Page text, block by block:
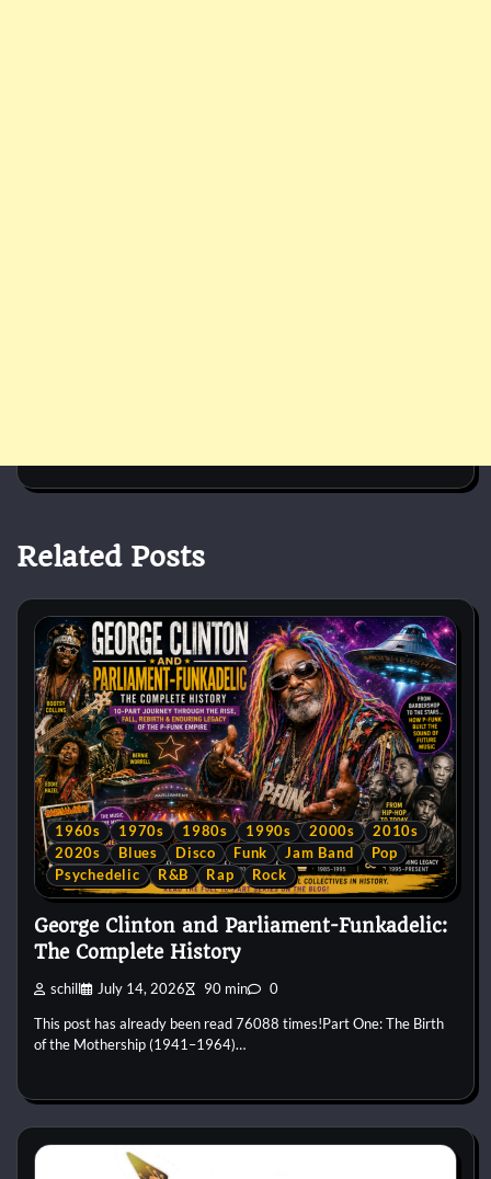
Related Posts
1960s 1970s 1980s 1990s 2000s
2010s
2020s
Blues Disco Funk Jam Band
Pop
Psychedelic
R&B Rap Rock
George Clinton and Parliament-Funkadelic:
The Complete History
schill July 14, 2026 90 min 0
This post has already been read 76088 times!Part One: The Birth
of the Mothership (1941–1964)…